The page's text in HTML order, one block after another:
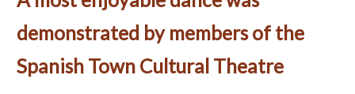
demonstrated by members of the
Spanish Town Cultural Theatre